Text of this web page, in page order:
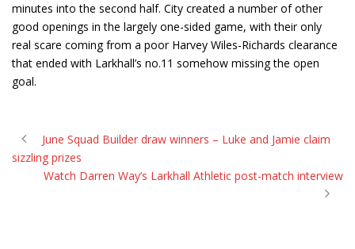
minutes into the second half. City created a number of other
good openings in the largely one-sided game, with their only
real scare coming from a poor Harvey Wiles-Richards clearance
that ended with Larkhall’s no.11 somehow missing the open
goal.
June Squad Builder draw winners – Luke and Jamie claim
sizzling prizes
Watch Darren Way’s Larkhall Athletic post-match interview